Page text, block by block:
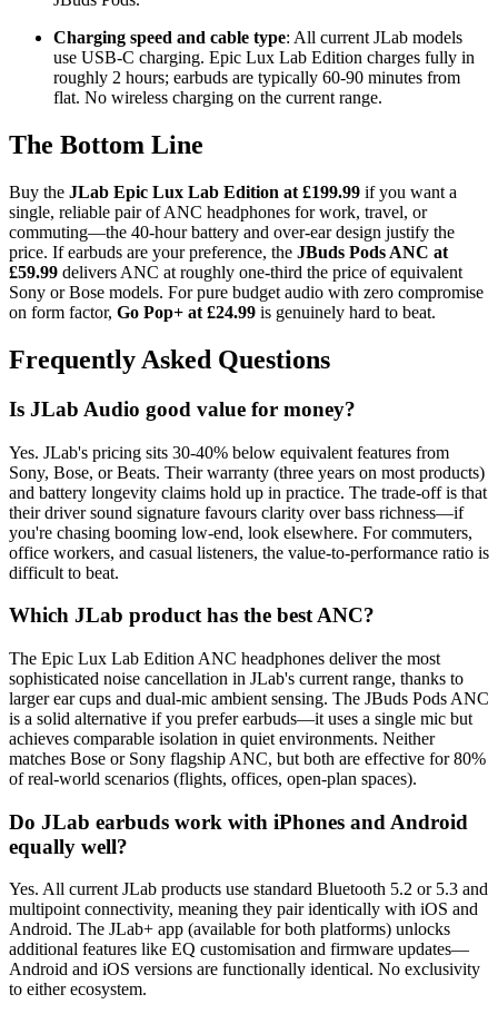
Charging speed and cable type: All current JLab models
use USB-C charging. Epic Lux Lab Edition charges fully in
roughly 2 hours; earbuds are typically 60-90 minutes from
flat. No wireless charging on the current range.
The Bottom Line
Buy the JLab Epic Lux Lab Edition at £199.99 if you want a
single, reliable pair of ANC headphones for work, travel, or
commuting—the 40-hour battery and over-ear design justify the
price. If earbuds are your preference, the JBuds Pods ANC at
£59.99 delivers ANC at roughly one-third the price of equivalent
Sony or Bose models. For pure budget audio with zero compromise
on form factor, Go Pop+ at £24.99 is genuinely hard to beat.
Frequently Asked Questions
Is JLab Audio good value for money?
Yes. JLab's pricing sits 30-40% below equivalent features from
Sony, Bose, or Beats. Their warranty (three years on most products)
and battery longevity claims hold up in practice. The trade-off is that
their driver sound signature favours clarity over bass richness—if
you're chasing booming low-end, look elsewhere. For commuters,
office workers, and casual listeners, the value-to-performance ratio is
difficult to beat.
Which JLab product has the best ANC?
The Epic Lux Lab Edition ANC headphones deliver the most
sophisticated noise cancellation in JLab's current range, thanks to
larger ear cups and dual-mic ambient sensing. The JBuds Pods ANC
is a solid alternative if you prefer earbuds—it uses a single mic but
achieves comparable isolation in quiet environments. Neither
matches Bose or Sony flagship ANC, but both are effective for 80%
of real-world scenarios (flights, offices, open-plan spaces).
Do JLab earbuds work with iPhones and Android
equally well?
Yes. All current JLab products use standard Bluetooth 5.2 or 5.3 and
multipoint connectivity, meaning they pair identically with iOS and
Android. The JLab+ app (available for both platforms) unlocks
additional features like EQ customisation and firmware updates—
Android and iOS versions are functionally identical. No exclusivity
to either ecosystem.